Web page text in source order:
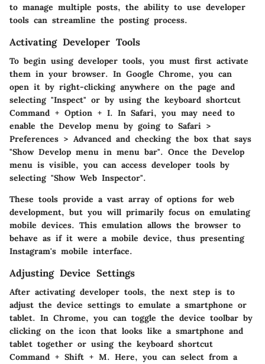
to manage multiple posts, the ability to use developer
tools can streamline the posting process.
Activating Developer Tools
To begin using developer tools, you must first activate
them in your browser. In Google Chrome, you can
open it by right-clicking anywhere on the page and
selecting "Inspect" or by using the keyboard shortcut
Command + Option + I. In Safari, you may need to
enable the Develop menu by going to Safari >
Preferences > Advanced and checking the box that says
"Show Develop menu in menu bar". Once the Develop
menu is visible, you can access developer tools by
selecting "Show Web Inspector".
These tools provide a vast array of options for web
development, but you will primarily focus on emulating
mobile devices. This emulation allows the browser to
behave as if it were a mobile device, thus presenting
Instagram's mobile interface.
Adjusting Device Settings
After activating developer tools, the next step is to
adjust the device settings to emulate a smartphone or
tablet. In Chrome, you can toggle the device toolbar by
clicking on the icon that looks like a smartphone and
tablet together or using the keyboard shortcut
Command + Shift + M. Here, you can select from a